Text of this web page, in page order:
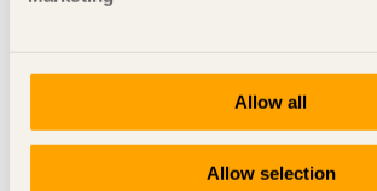
Allow all
Allow selection